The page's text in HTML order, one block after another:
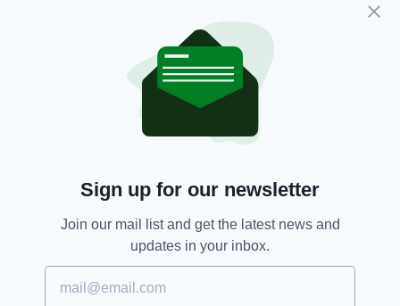
SHARE THIS ARTICLE:
Sign up for our newsletter
Join our mail list and get the latest news and
updates in your inbox.